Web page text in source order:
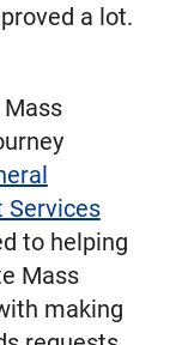
a lot.
Services
to helping
Mass
making